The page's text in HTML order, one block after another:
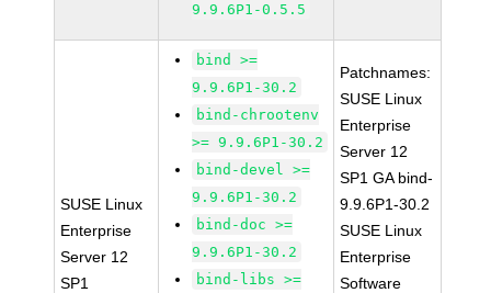
9.9.6P1-0.5.5
SUSE Linux
Enterprise
Server 12
SP1
bind >=
9.9.6P1-30.2
bind-chrootenv
>= 9.9.6P1-30.2
bind-devel >=
9.9.6P1-30.2
bind-doc >=
9.9.6P1-30.2
bind-libs >=
Patchnames:
SUSE Linux
Enterprise
Server 12
SP1 GA bind-
9.9.6P1-30.2
SUSE Linux
Enterprise
Software